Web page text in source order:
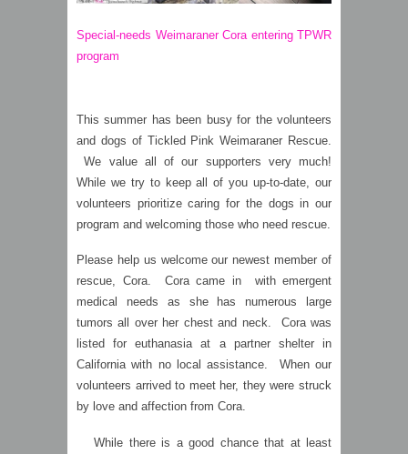
Special-needs Weimaraner Cora entering TPWR
program
This summer has been busy for the volunteers
and dogs of Tickled Pink Weimaraner Rescue.
We value all of our supporters very much!
While we try to keep all of you up-to-date, our
volunteers prioritize caring for the dogs in our
program and welcoming those who need rescue.
Please help us welcome our newest member of
rescue, Cora. Cora came in with emergent
medical needs as she has numerous large
tumors all over her chest and neck. Cora was
listed for euthanasia at a partner shelter in
California with no local assistance. When our
volunteers arrived to meet her, they were struck
by love and affection from Cora.
While there is a good chance that at least